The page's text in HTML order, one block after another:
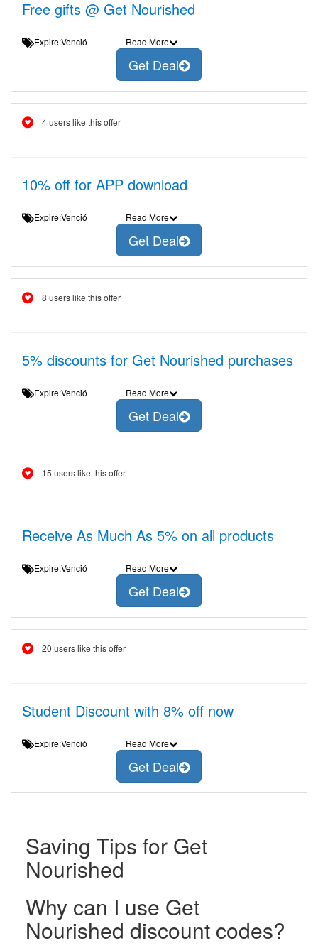
Free gifts @ Get Nourished
Expire:Venció Read More
Get Deal
4 users like this offer
10% off for APP download
Expire:Venció Read More
Get Deal
8 users like this offer
5% discounts for Get Nourished purchases
Expire:Venció Read More
Get Deal
15 users like this offer
Receive As Much As 5% on all products
Expire:Venció Read More
Get Deal
20 users like this offer
Student Discount with 8% off now
Expire:Venció Read More
Get Deal
Saving Tips for Get
Nourished
Why can I use Get
Nourished discount codes?